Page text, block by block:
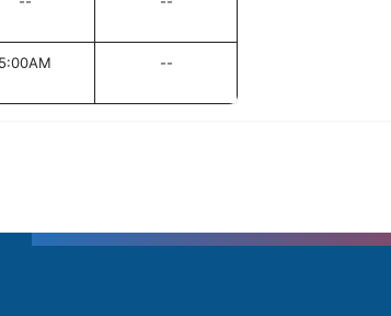
5:00AM --